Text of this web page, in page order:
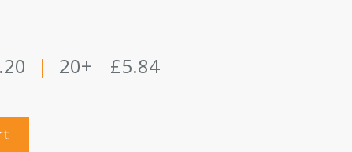
| 20+ £5.84